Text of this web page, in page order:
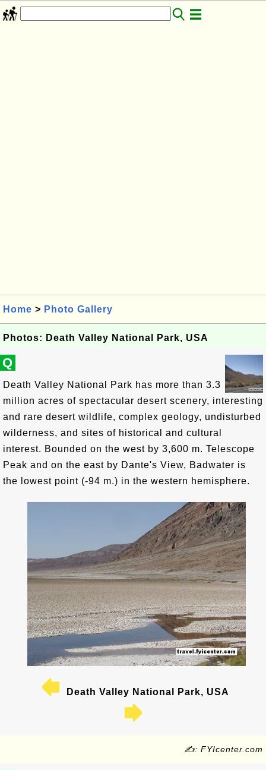
Home > Photo Gallery
Photos: Death Valley National Park, USA
Q
Death Valley National Park has more than 3.3
million acres of spectacular desert scenery, interesting
and rare desert wildlife, complex geology, undisturbed
wilderness, and sites of historical and cultural
interest. Bounded on the west by 3,600 m. Telescope
Peak and on the east by Dante's View, Badwater is
the lowest point (-94 m.) in the western hemisphere.
Death Valley National Park, USA
✍: FYIcenter.com